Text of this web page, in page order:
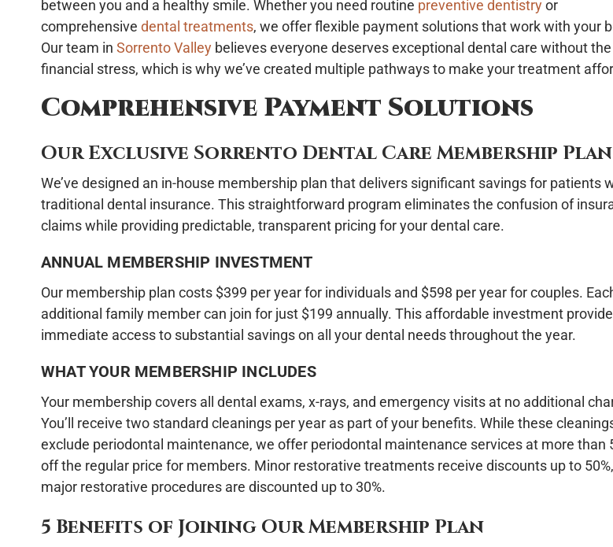
between you and a healthy smile. Whether you need routine preventive dentistryor
comprehensive dental treatments, we offer flexible payment solutions that work with your
Our team in Sorrento Valley believes everyone deserves exceptional dental care without the
financial stress, which is why we’ve created multiple pathways to make your treatment
Comprehensive Payment Solutions
Our Exclusive Sorrento Dental Care Membership Plan
We’ve designed an in-house membership plan that delivers significant savings for patients
traditional dental insurance. This straightforward program eliminates the confusion of
claims while providing predictable, transparent pricing for your dental care.
ANNUAL MEMBERSHIP INVESTMENT
Our membership plan costs $399 per year for individuals and $598 per year for couples.
additional family member can join for just $199 annually. This affordable investment
immediate access to substantial savings on all your dental needs throughout the year.
WHAT YOUR MEMBERSHIP INCLUDES
Your membership covers all dental exams, x-rays, and emergency visits at no additional
You’ll receive two standard cleanings per year as part of your benefits. While these
exclude periodontal maintenance, we offer periodontal maintenance services at more than
off the regular price for members. Minor restorative treatments receive discounts up to
major restorative procedures are discounted up to 30%.
5 Benefits of Joining Our Membership Plan